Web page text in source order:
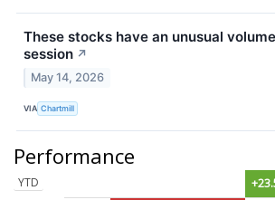
These stocks have an unusual
session ↗
May 14, 2026
VIA Chartmill
Performance
YTD